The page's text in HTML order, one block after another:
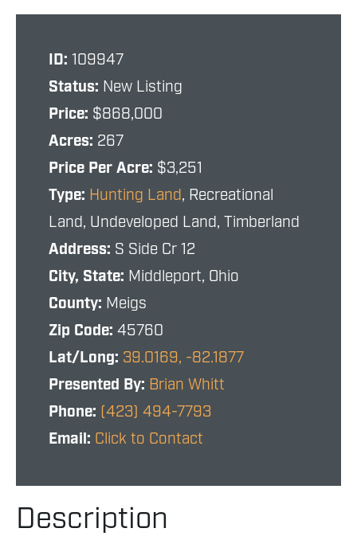
ID: 109947
Status: New Listing
Price: $868,000
Acres: 267
Price Per Acre: $3,251
Type: Hunting Land, Recreational
Land, Undeveloped Land, Timberland
Address: S Side Cr 12
City, State: Middleport, Ohio
County: Meigs
Zip Code: 45760
Lat/Long: 39.0169, -82.1877
Presented By: Brian Whitt
Phone: (423) 494-7793
Email: Click to Contact
Description